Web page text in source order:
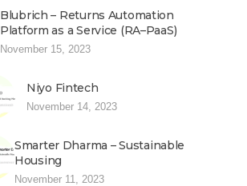
Blubrich – Returns Automation
Platform as a Service (RA–PaaS)
November 15, 2023
Niyo Fintech
November 14, 2023
Smarter Dharma – Sustainable
Housing
November 11, 2023